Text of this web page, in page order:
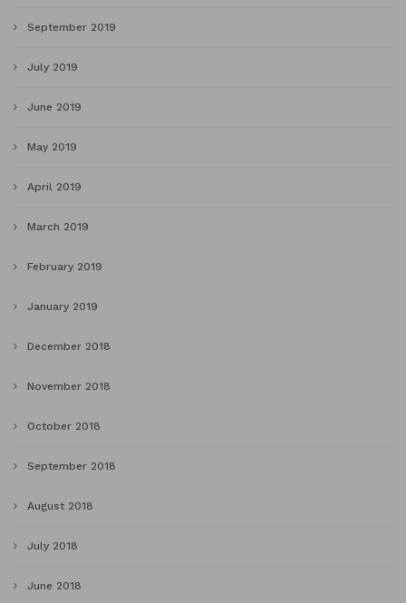
September 2019
July 2019
June 2019
May 2019
April 2019
March 2019
February 2019
January 2019
December 2018
November 2018
October 2018
September 2018
August 2018
July 2018
June 2018